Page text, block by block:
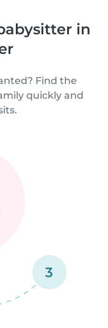
in
Find the
quickly and
3